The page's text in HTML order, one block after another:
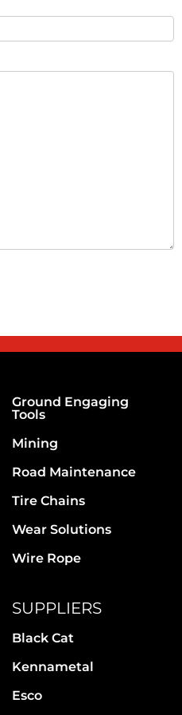
Ground Engaging
Tools
Mining
Road Maintenance
Tire Chains
Wear Solutions
Wire Rope
SUPPLIERS
Black Cat
Kennametal
Esco